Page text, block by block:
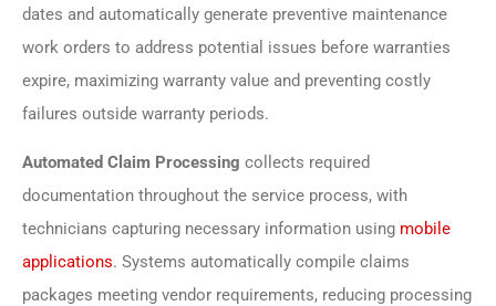
dates and automatically generate preventive maintenance
work orders to address potential issues before warranties
expire, maximizing warranty value and preventing costly
failures outside warranty periods.
Automated Claim Processing collects required
documentation throughout the service process, with
technicians capturing necessary information using mobile
applications. Systems automatically compile claims
packages meeting vendor requirements, reducing processing